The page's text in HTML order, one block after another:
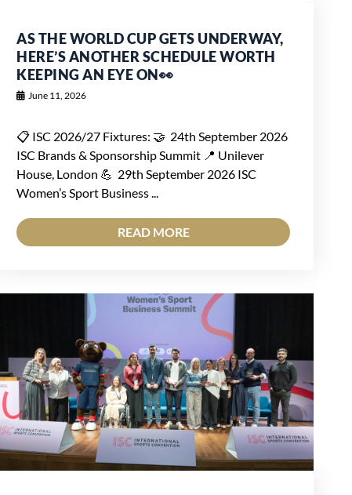
AS THE WORLD CUP GETS UNDERWAY,
HERE’S ANOTHER SCHEDULE WORTH
KEEPING AN EYE ON👀
June 11, 2026
📋 ISC 2026/27 Fixtures: 🤝 24th September 2026
ISC Brands & Sponsorship Summit 📍 Unilever
House, London 💪 29th September 2026 ISC
Women’s Sport Business ...
READ MORE